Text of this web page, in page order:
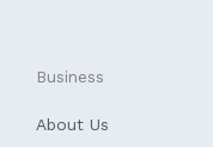
Business
About Us